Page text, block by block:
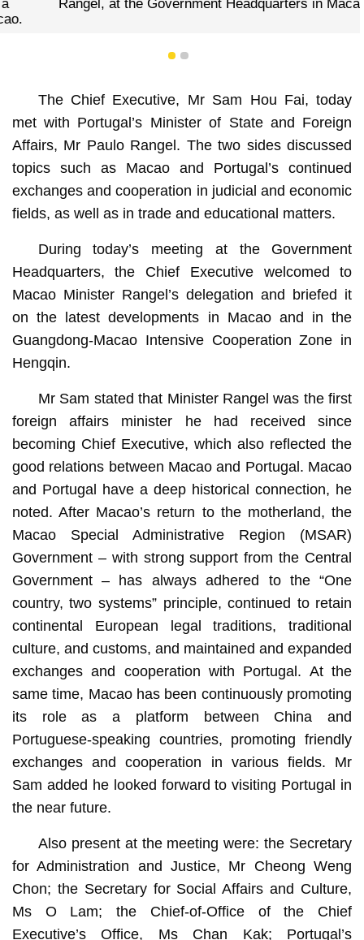
Rangel, at the Government Headquarters in Macao.
1 2
The Chief Executive, Mr Sam Hou Fai, today
met with Portugal’s Minister of State and Foreign
Affairs, Mr Paulo Rangel. The two sides discussed
topics such as Macao and Portugal’s continued
exchanges and cooperation in judicial and economic
fields, as well as in trade and educational matters.
During today’s meeting at the Government
Headquarters, the Chief Executive welcomed to
Macao Minister Rangel’s delegation and briefed it
on the latest developments in Macao and in the
Guangdong-Macao Intensive Cooperation Zone in
Hengqin.
Mr Sam stated that Minister Rangel was the first
foreign affairs minister he had received since
becoming Chief Executive, which also reflected the
good relations between Macao and Portugal. Macao
and Portugal have a deep historical connection, he
noted. After Macao’s return to the motherland, the
Macao Special Administrative Region (MSAR)
Government – with strong support from the Central
Government – has always adhered to the “One
country, two systems” principle, continued to retain
continental European legal traditions, traditional
culture, and customs, and maintained and expanded
exchanges and cooperation with Portugal. At the
same time, Macao has been continuously promoting
its role as a platform between China and
Portuguese-speaking countries, promoting friendly
exchanges and cooperation in various fields. Mr
Sam added he looked forward to visiting Portugal in
the near future.
Also present at the meeting were: the Secretary
for Administration and Justice, Mr Cheong Weng
Chon; the Secretary for Social Affairs and Culture,
Ms O Lam; the Chief-of-Office of the Chief
Executive’s Office, Ms Chan Kak; Portugal’s